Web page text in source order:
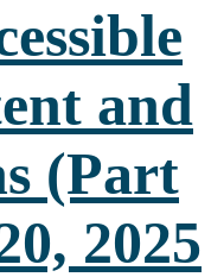
and
(Part
2025